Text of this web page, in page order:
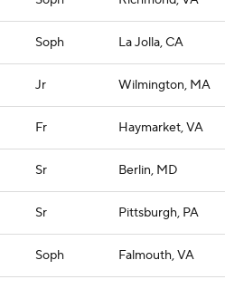
Soph La Jolla, CA
Jr Wilmington, MA
Fr Haymarket, VA
Sr Berlin, MD
Sr Pittsburgh, PA
Soph Falmouth, VA